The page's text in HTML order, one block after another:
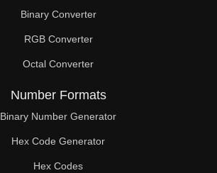
Binary Converter
RGB Converter
Octal Converter
Number Formats
Binary Number Generator
Hex Code Generator
Hex Codes